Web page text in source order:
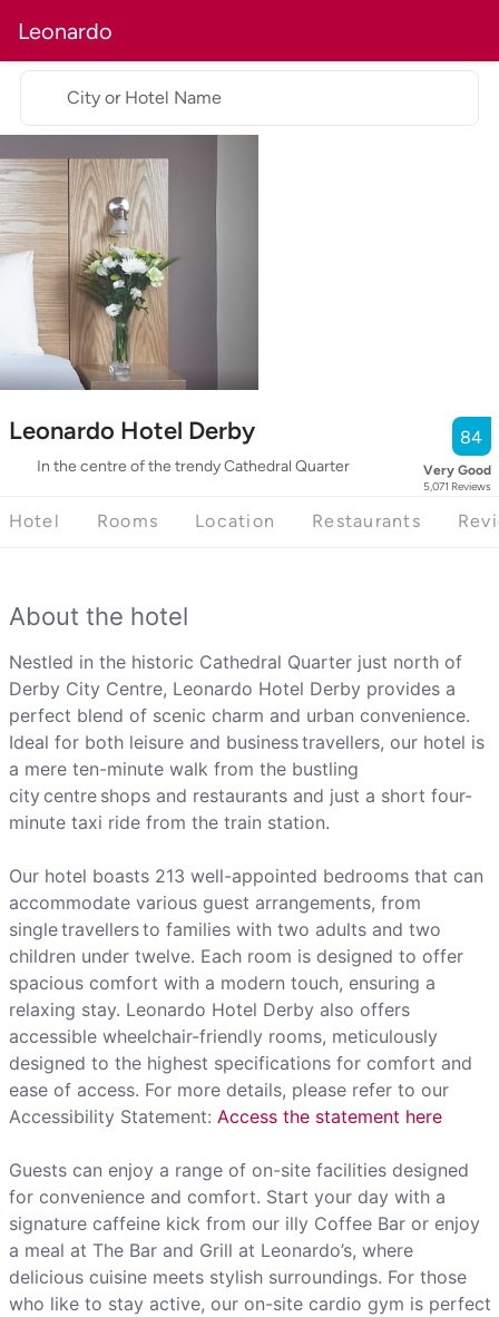
Leonardo
Leonardo Hotel Derby
In the centre of the trendy Cathedral Quarter
84
Very Good
5,071 Reviews
City or Hotel Name
Hotel Rooms Location Restaurants
About the hotel
Nestled in the historic Cathedral Quarter just north of
Derby City Centre, Leonardo Hotel Derby provides a
perfect blend of scenic charm and urban convenience.
Ideal for both leisure and business travellers, our hotel is
a mere ten-minute walk from the bustling
city centre shops and restaurants and just a short four-
minute taxi ride from the train station.
Our hotel boasts 213 well-appointed bedrooms that can
accommodate various guest arrangements, from
single travellers to families with two adults and two
children under twelve. Each room is designed to offer
spacious comfort with a modern touch, ensuring a
relaxing stay. Leonardo Hotel Derby also offers
accessible wheelchair-friendly rooms, meticulously
designed to the highest specifications for comfort and
ease of access. For more details, please refer to our
Accessibility Statement: Access the statement here
Guests can enjoy a range of on-site facilities designed
for convenience and comfort. Start your day with a
signature caffeine kick from our illy Coffee Bar or enjoy
a meal at The Bar and Grill at Leonardo’s, where
delicious cuisine meets stylish surroundings. For those
who like to stay active, our on-site cardio gym is perfect